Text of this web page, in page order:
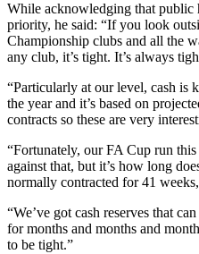
While acknowledging that public
priority, he said: “If you look
Championship clubs and all the
any club, it’s tight. It’s always
“Particularly at our level, cash is
the year and it’s based on
contracts so these are very
“Fortunately, our FA Cup run
against that, but it’s how long
normally contracted for 41
“We’ve got cash reserves that
for months and months and
to be tight.”